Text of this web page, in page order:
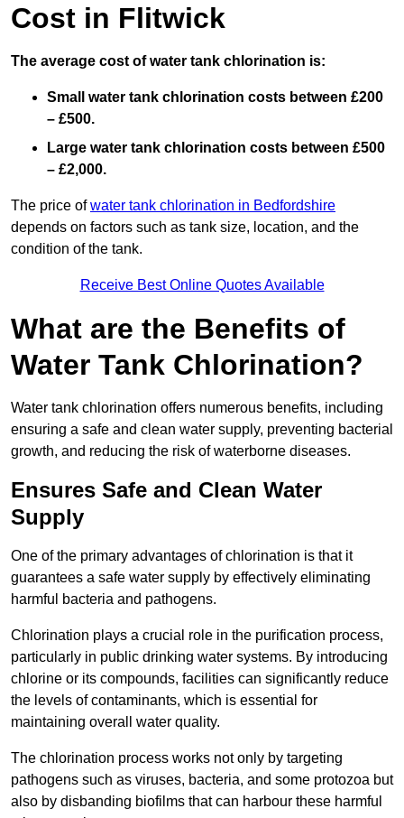
Cost in Flitwick
The average cost of water tank chlorination is:
Small water tank chlorination costs between £200
– £500.
Large water tank chlorination costs between £500
– £2,000.
The price ofwater tank chlorination in Bedfordshire
depends on factors such as tank size, location, and the
condition of the tank.
Receive Best Online Quotes Available
What are the Benefits of
Water Tank Chlorination?
Water tank chlorination offers numerous benefits, including
ensuring a safe and clean water supply, preventing bacterial
growth, and reducing the risk of waterborne diseases.
Ensures Safe and Clean Water
Supply
One of the primary advantages of chlorination is that it
guarantees a safe water supply by effectively eliminating
harmful bacteria and pathogens.
Chlorination plays a crucial role in the purification process,
particularly in public drinking water systems. By introducing
chlorine or its compounds, facilities can significantly reduce
the levels of contaminants, which is essential for
maintaining overall water quality.
The chlorination process works not only by targeting
pathogens such as viruses, bacteria, and some protozoa but
also by disbanding biofilms that can harbour these harmful